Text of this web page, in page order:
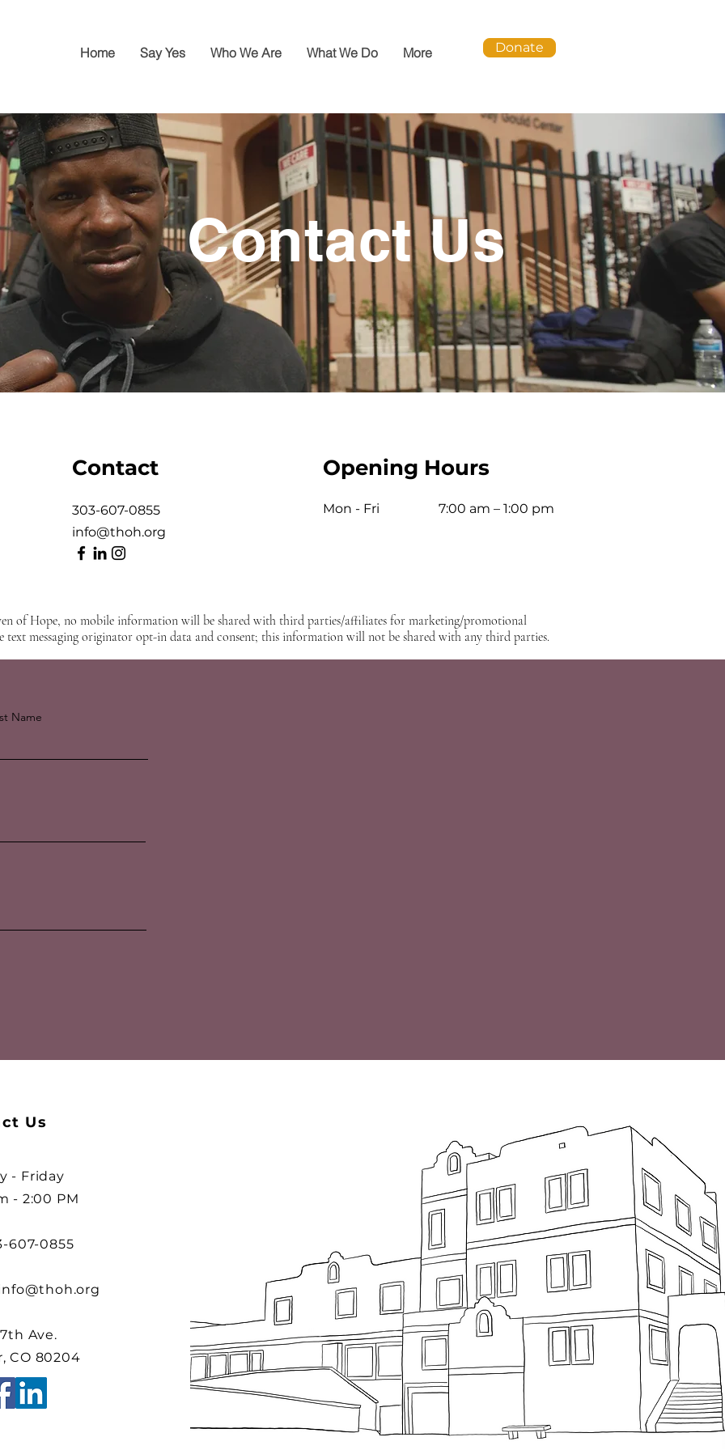
Home Say Yes Who We Are What We Do More Donate
Contact Us
Contact
303-607-0855
info@thoh.org
Opening Hours
Mon - Fri 7:00 am – 1:00 pm
of Hope, no mobile information will be shared with third parties/affiliates for marketing/promotional
text messaging originator opt-in data and consent; this information will not be shared with any third parties.
Name
Us
- Friday
- 2:00 PM
607-0855
7th Ave.
CO 80204